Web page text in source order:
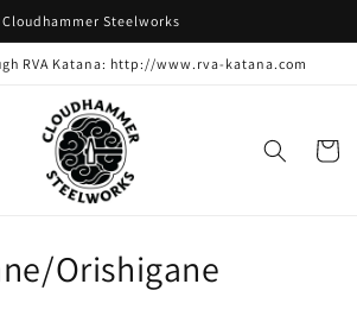
Cloudhammer Steelworks
RVA Katana: http://www.rva-katana.com
Cart
Orishigane